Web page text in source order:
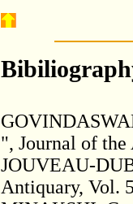
", Journal of
JOUVEAU-
Antiquary, Vol.